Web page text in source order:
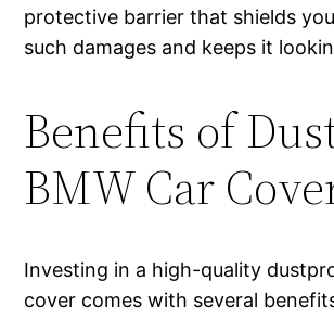
protective barrier that shields
such damages and keeps it
Benefits of
BMW Car
Investing in a high-quality
cover comes with several